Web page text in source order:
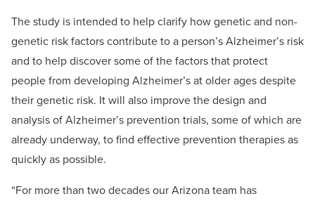
The study is intended to help clarify how genetic and non-
genetic risk factors contribute to a person’s Alzheimer’s risk
and to help discover some of the factors that protect
people from developing Alzheimer’s at older ages despite
their genetic risk. It will also improve the design and
analysis of Alzheimer’s prevention trials, some of which are
already underway, to find effective prevention therapies as
quickly as possible.
“For more than two decades our Arizona team has